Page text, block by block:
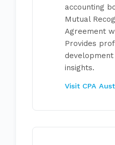
accounting
Mutual
Agreement
Provides
development
insights.
Visit CPA